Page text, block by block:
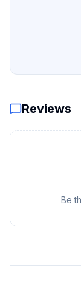
Reviews
Be